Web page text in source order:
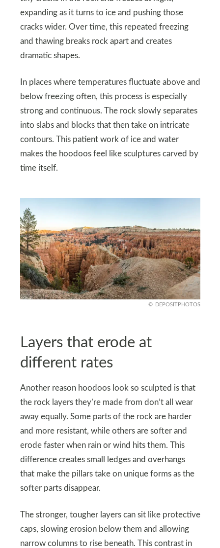
expanding as it turns to ice and pushing those
cracks wider. Over time, this repeated freezing
and thawing breaks rock apart and creates
dramatic shapes.
In places where temperatures fluctuate above and
below freezing often, this process is especially
strong and continuous. The rock slowly separates
into slabs and blocks that then take on intricate
contours. This patient work of ice and water
makes the hoodoos feel like sculptures carved by
time itself.
DEPOSITPHOTOS
Layers that erode at
different rates
Another reason hoodoos look so sculpted is that
the rock layers they’re made from don’t all wear
away equally. Some parts of the rock are harder
and more resistant, while others are softer and
erode faster when rain or wind hits them. This
difference creates small ledges and overhangs
that make the pillars take on unique forms as the
softer parts disappear.
The stronger, tougher layers can sit like protective
caps, slowing erosion below them and allowing
narrow columns to rise beneath. This contrast in